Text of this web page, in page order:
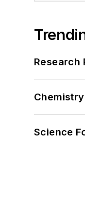
Research
Science